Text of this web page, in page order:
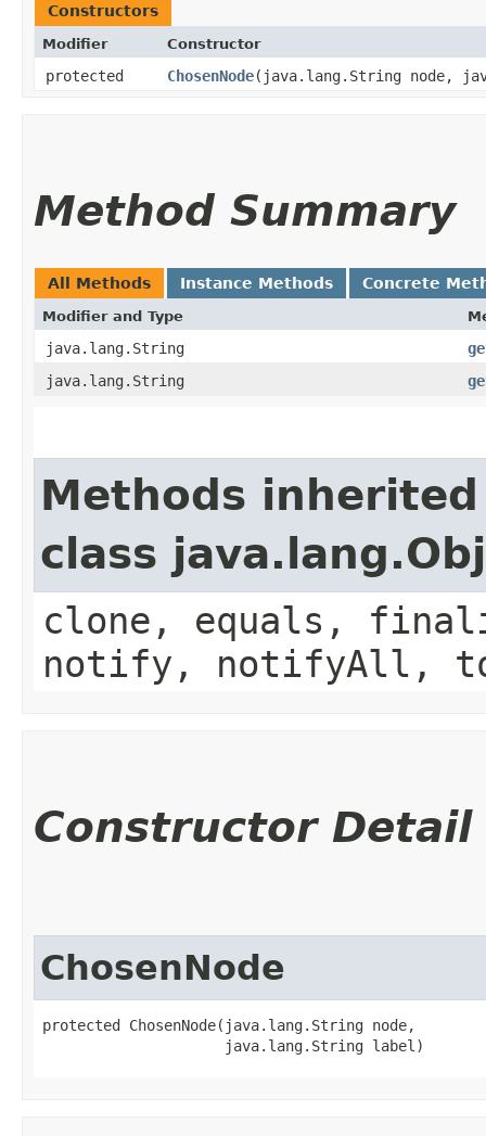
Constructors
Modifier Constructor
protected ChosenNode​(java.lang.String node,
Method Summary
All Methods Instance Methods Concrete
Modifier and Type
java.lang.String
java.lang.String
Methods
class
clone, equals,
notify, notifyAll,
Constructor Detail
ChosenNode
protected ChosenNode​(java.lang.String node,
                     java.lang.String label)